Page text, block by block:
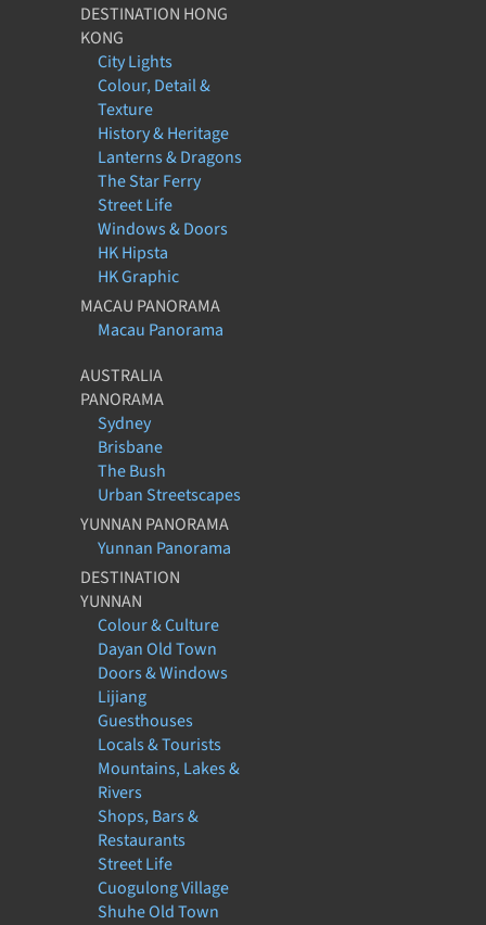
DESTINATION HONG
KONG
City Lights
Colour, Detail &
Texture
History & Heritage
Lanterns & Dragons
The Star Ferry
Street Life
Windows & Doors
HK Hipsta
HK Graphic
MACAU PANORAMA
Macau Panorama
AUSTRALIA
PANORAMA
Sydney
Brisbane
The Bush
Urban Streetscapes
YUNNAN PANORAMA
Yunnan Panorama
DESTINATION
YUNNAN
Colour & Culture
Dayan Old Town
Doors & Windows
Lijiang
Guesthouses
Locals & Tourists
Mountains, Lakes &
Rivers
Shops, Bars &
Restaurants
Street Life
Cuogulong Village
Shuhe Old Town